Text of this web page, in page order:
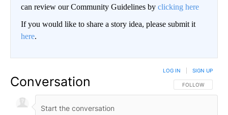
can review our Community Guidelines by clicking here
If you would like to share a story idea, please submit it
here.
Conversation FOLLOW THIS
FOLLOW
LOG IN SIGN UP